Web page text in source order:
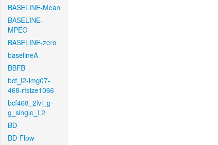
BASELINE-Mean
BASELINE-
MPEG
BASELINE-zero
baselineA
BBFB
bcf_l2-img07-
468-rfsize1066
bcf468_2lvl_g-
g_single_L2
BD
BD-Flow